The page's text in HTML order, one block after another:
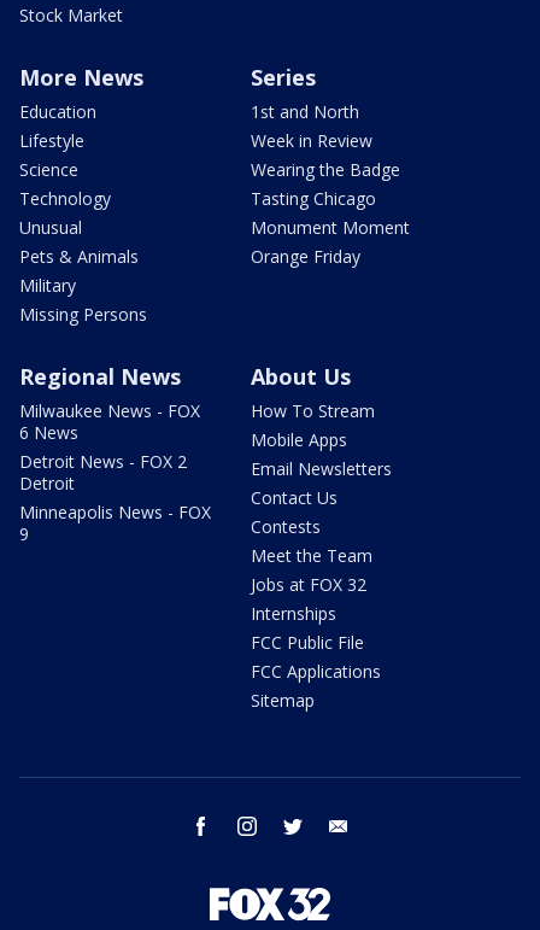
Stock Market
More News
Education
Lifestyle
Science
Technology
Unusual
Pets & Animals
Military
Missing Persons
Series
1st and North
Week in Review
Wearing the Badge
Tasting Chicago
Monument Moment
Orange Friday
Regional News
Milwaukee News - FOX
6 News
Detroit News - FOX 2
Detroit
Minneapolis News - FOX
9
About Us
How To Stream
Mobile Apps
Email Newsletters
Contact Us
Contests
Meet the Team
Jobs at FOX 32
Internships
FCC Public File
FCC Applications
Sitemap
facebook instagram twitter